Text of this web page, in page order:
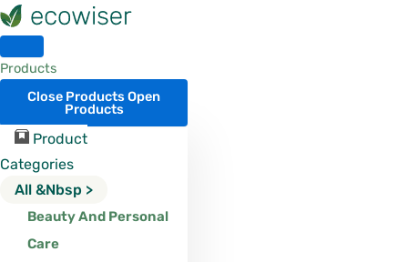
Skip
to
content
Products
Close ProductsOpen
Products
Product
Categories
All &nbsp >
Beauty And Personal
Care